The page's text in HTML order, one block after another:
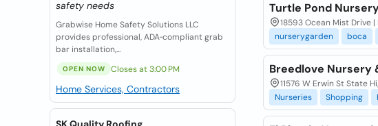
safety needs
Grabwise Home Safety Solutions LLC
provides professional, ADA‑compliant grab
bar installation,...
OPEN NOW Closes at 3:00 PM
Home Services, Contractors
Turtle Pond
18593 Ocean Mist Drive
nurserygarden
boca
Breedlove Nursery
11576 W Erwin St State
Nurseries
Shopping